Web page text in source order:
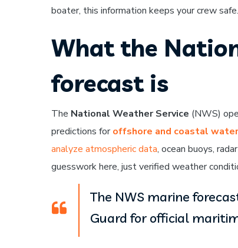
boater, this information keeps your crew safe.
What the
forecast is
The National Weather Service (NWS)
predictions foroffshore and coastal
analyze atmospheric data, ocean buoys,
guesswork here, just verified weather
The NWS marine
Guard for official